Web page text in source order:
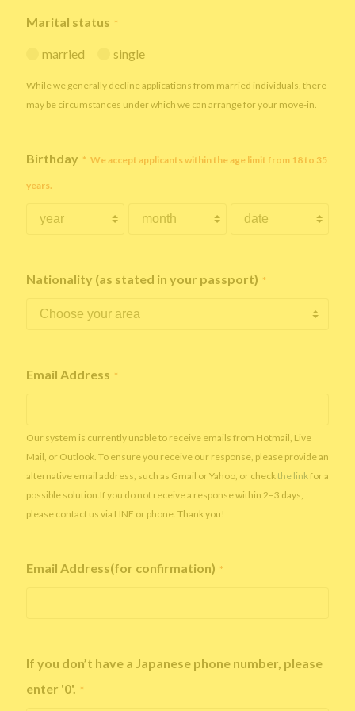
Marital status *
married single
While we generally decline applications from married individuals, there
may be circumstances under which we can arrange for your move-in.
Birthday * We accept applicants within the age limit from 18 to 35
years.
Nationality (as stated in your passport) *
Email Address *
Our system is currently unable to receive emails from Hotmail, Live
Mail, or Outlook. To ensure you receive our response, please provide an
alternative email address, such as Gmail or Yahoo, or checkthe linkfor a
possible solution.If you do not receive a response within 2–3 days,
please contact us via LINE or phone. Thank you!
Email Address(for confirmation) *
If you don’t have a Japanese phone number, please
enter '0'. *